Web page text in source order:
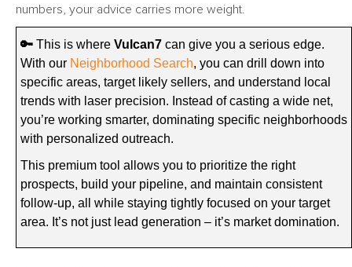
numbers, your advice carries more weight.
🔑 This is where Vulcan7 can give you a serious edge.
With our Neighborhood Search, you can drill down into
specific areas, target likely sellers, and understand local
trends with laser precision. Instead of casting a wide net,
you’re working smarter, dominating specific neighborhoods
with personalized outreach.
This premium tool allows you to prioritize the right
prospects, build your pipeline, and maintain consistent
follow-up, all while staying tightly focused on your target
area. It’s not just lead generation – it’s market domination.